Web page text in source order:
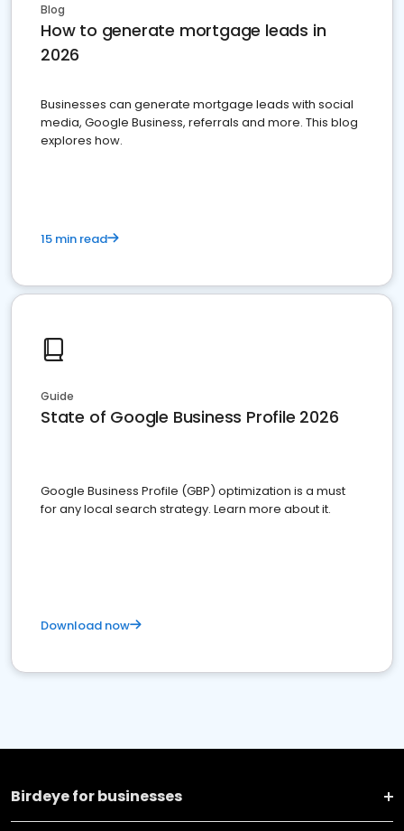
Blog
How to generate mortgage leads in
2026
Businesses can generate mortgage leads with social
media, Google Business, referrals and more. This blog
explores how.
15 min read
Guide
State of Google Business Profile 2026
Google Business Profile (GBP) optimization is a must
for any local search strategy. Learn more about it.
Download now
Birdeye for businesses